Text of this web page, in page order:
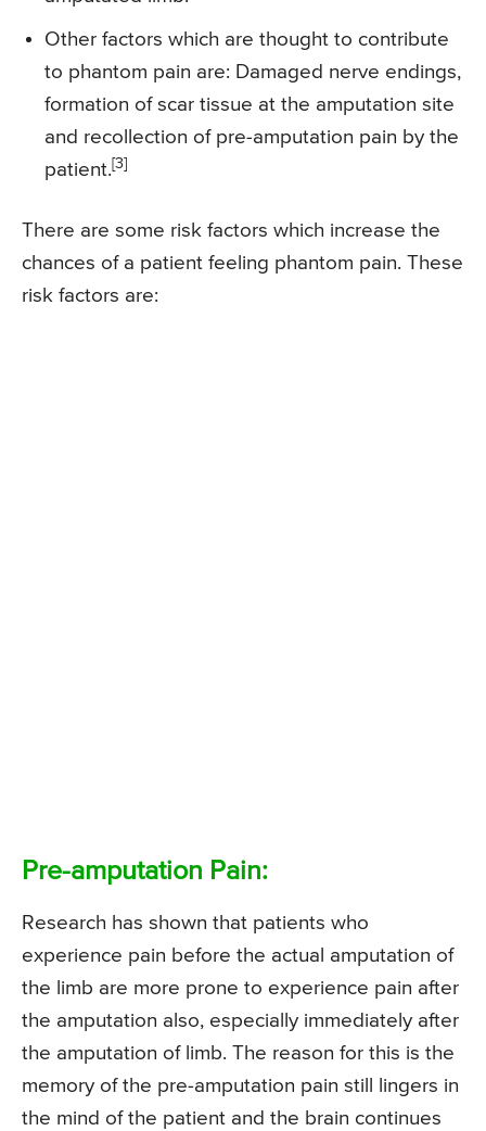
Other factors which are thought to contribute
to phantom pain are: Damaged nerve endings,
formation of scar tissue at the amputation site
and recollection of pre-amputation pain by the
patient. [3]
There are some risk factors which increase the
chances of a patient feeling phantom pain. These
risk factors are:
Pre-amputation Pain:
Research has shown that patients who
experience pain before the actual amputation of
the limb are more prone to experience pain after
the amputation also, especially immediately after
the amputation of limb. The reason for this is the
memory of the pre-amputation pain still lingers in
the mind of the patient and the brain continues